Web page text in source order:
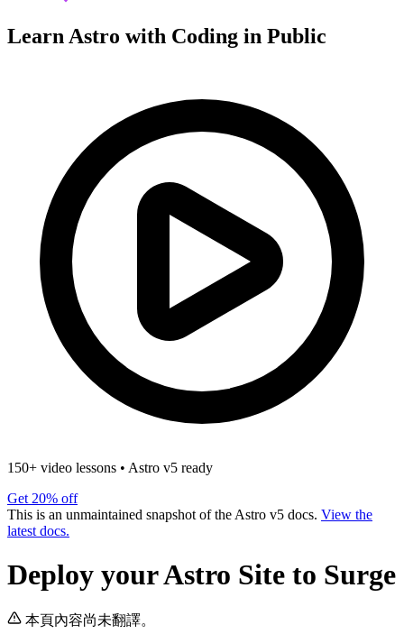
Learn Astro with Coding in Public
150+ video lessons • Astro v5 ready
Get 20% off
This is an unmaintained snapshot of the Astro v5 docs. View the
latest docs.
Deploy your Astro Site to Surge
本頁內容尚未翻譯。